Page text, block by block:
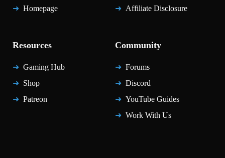
Homepage
Affiliate Disclosure
Resources
Gaming Hub
Shop
Patreon
Community
Forums
Discord
YouTube Guides
Work With Us